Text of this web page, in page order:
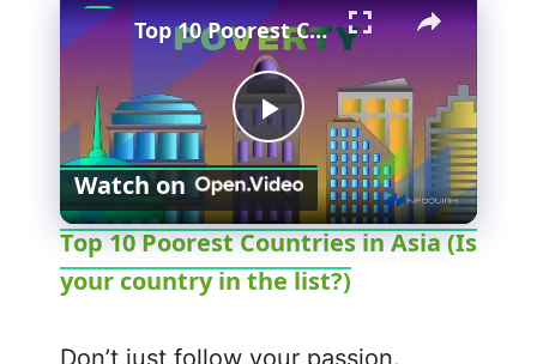
P
l
a
Top 10 Poorest Countries in Asia (Is your country in the list?)
Watch on
Top 10 Poorest Countries in Asia (Is
your country in the list?)
Don’t just follow your passion.